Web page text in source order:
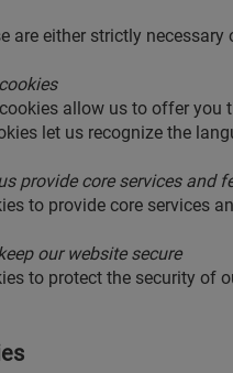
are either strictly necessary
allow us to offer you
let us recognize the
provide core services and
to provide core services
our website secure
to protect the security of